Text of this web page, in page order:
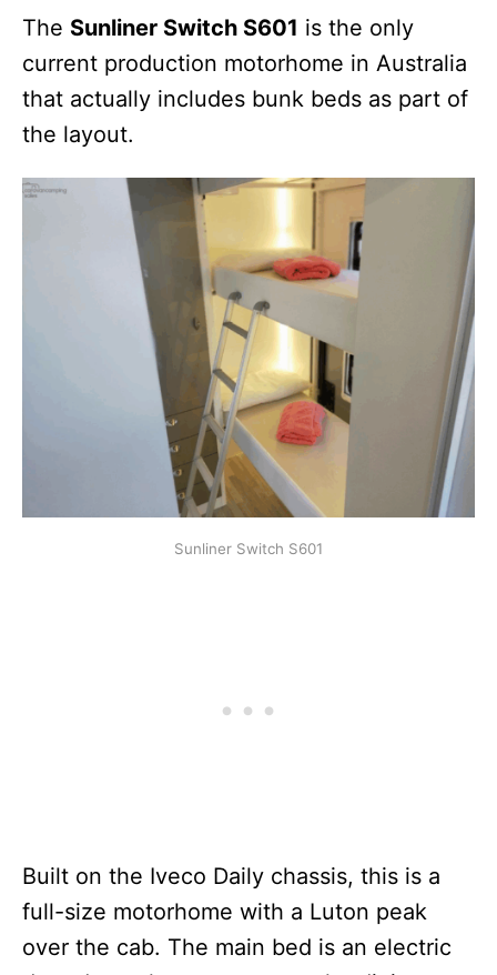
The Sunliner Switch S601 is the only
current production motorhome in Australia
that actually includes bunk beds as part of
the layout.
Sunliner Switch S601
Built on the Iveco Daily chassis, this is a
full-size motorhome with a Luton peak
over the cab. The main bed is an electric